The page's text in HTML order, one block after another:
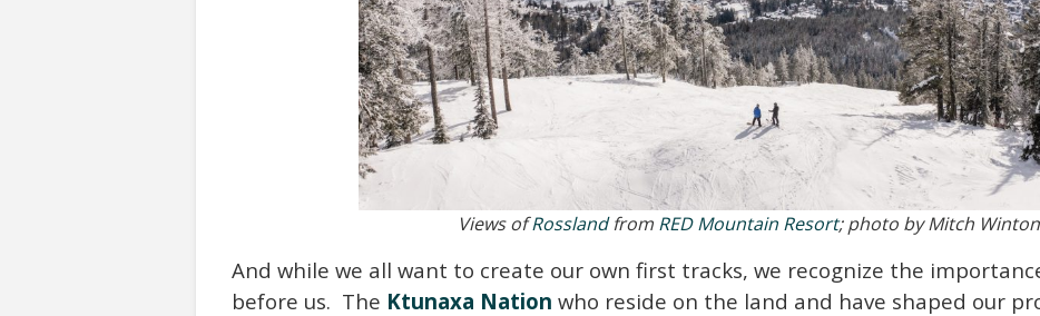
Views ofRosslandfrom RED Mountain Resort; photo by Mitch Winton
And while we all want to create our own first tracks, we recognize the
before us. The Ktunaxa Nation who reside on the land and have shaped our